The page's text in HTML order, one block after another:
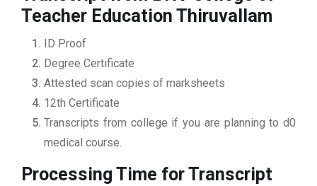
Teacher Education Thiruvallam
ID Proof
Degree Certificate
Attested scan copies of marksheets
12th Certificate
Transcripts from college if you are planning to d0
medical course.
Processing Time for Transcript